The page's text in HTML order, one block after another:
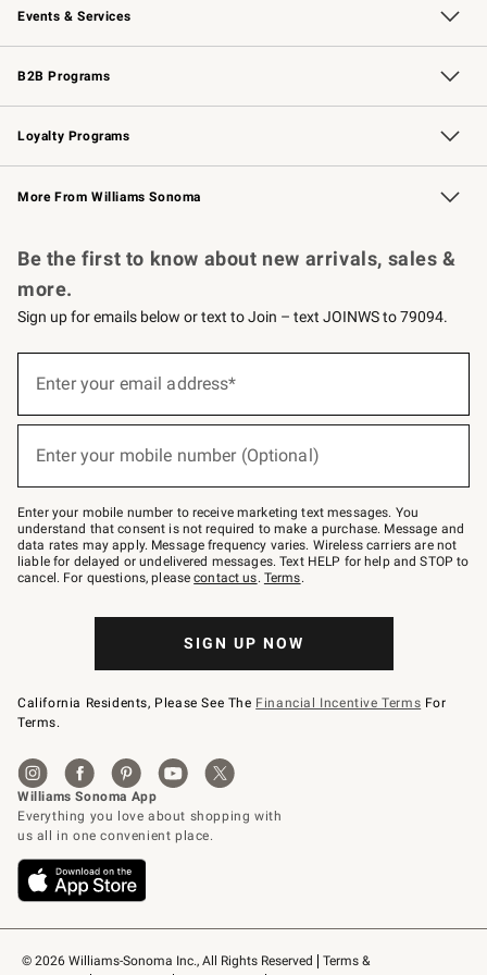
Events & Services
Wedding & Gift Registry Free Design Services
Events Knife Sharpening
Gift Cards
B2B Programs
B2B Overview Contract
Trade Professional Chefs
Corporate Gifting
Loyalty Programs
Williams Sonoma Credit Card Key Rewards
Williams Sonoma Reserve
More From Williams Sonoma
© 2026 Williams-Sonoma Inc., All Rights Reserved
Terms &
Be the first to know about new arrivals, sales &
more.
Sign up for emails below or text to Join – text JOINWS to 79094.
below
Join
–
text
JOINWS
to
79094.
Enter your email address*
Enter your mobile number (Optional)
Enter your mobile number to receive marketing text messages. You
understand that consent is not required to make a purchase. Message and
data rates may apply. Message frequency varies. Wireless carriers are not
liable for delayed or undelivered messages. Text HELP for help and STOP to
cancel. For questions, pleasecontact us. Terms.
SIGN UP NOW
California Residents, Please See The Financial Incentive Terms For
Terms.